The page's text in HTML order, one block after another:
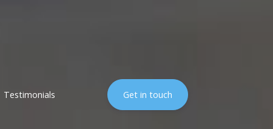
Testimonials Get in touch